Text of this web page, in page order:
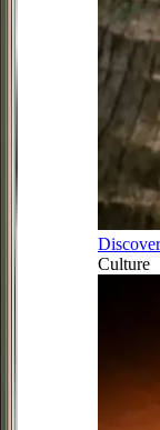
Culture